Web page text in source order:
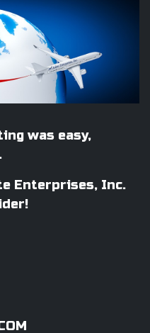
was easy,
Enterprises, Inc.